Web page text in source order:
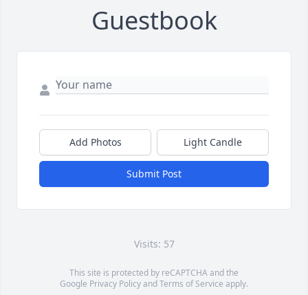
Guestbook
Add Photos Light Candle
Submit Post
Visits: 57
This site is protected by reCAPTCHA and the
Google Privacy PolicyandTerms of Service apply.